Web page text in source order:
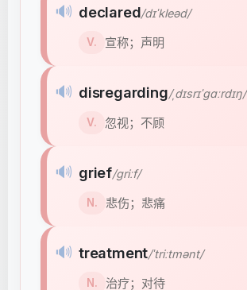
🔊 declared/dɪˈkleəd/
V. 宣称；声明
🔊 disregarding/ˌdɪsrɪˈɡɑːrdɪŋ/
V. 忽视；不顾
🔊 grief/ɡriːf/
N. 悲伤；悲痛
🔊 treatment/ˈtriːtmənt/
N. 治疗；对待